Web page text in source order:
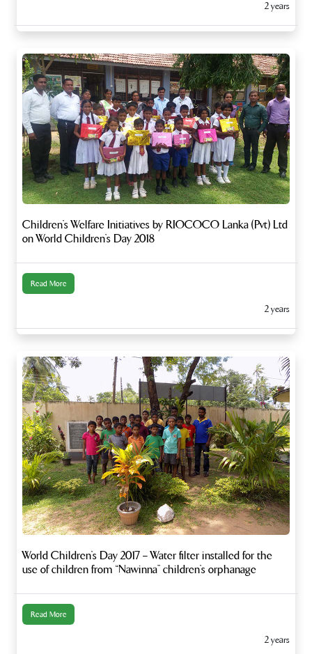
2 years
Children’s Welfare Initiatives by RIOCOCO Lanka (Pvt) Ltd
on World Children’s Day 2018
Read More
2 years
World Children’s Day 2017 – Water filter installed for the
use of children from “Nawinna” children’s orphanage
Read More
2 years